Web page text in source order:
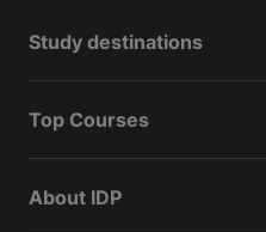
Study destinations
Top Courses
About IDP